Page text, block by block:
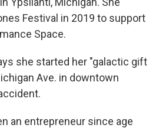
Festival in 2019 to support
Space.
she started her "galactic gift
Ave. in downtown
an entrepreneur since age